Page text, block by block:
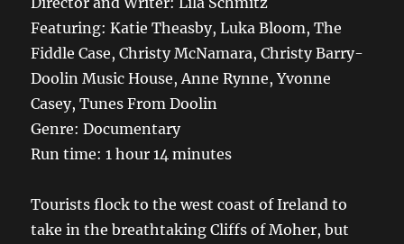
Featuring:KatieTheasby, Luka Bloom, The
Fiddle Case, Christy McNamara, Christy Barry-
Doolin Music House, Anne Rynne, Yvonne
Casey, TunesFrom Doolin
Genre: Documentary
Run time: 1 hour 14 minutes
Tourists flock to the west coast of Ireland to
take in the breathtaking Cliffs of Moher, but